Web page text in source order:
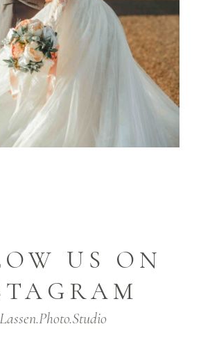
US ON